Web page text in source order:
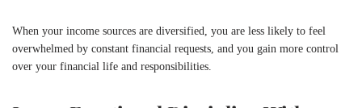
When your income sources are diversified, you are less likely to feel
overwhelmed by constant financial requests, and you gain more control
over your financial life and responsibilities.